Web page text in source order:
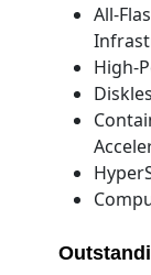
All-
High-